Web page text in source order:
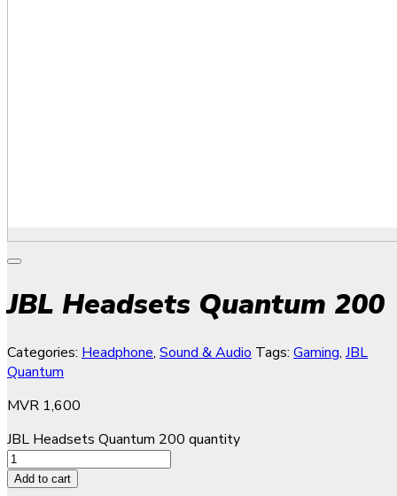
JBL Headsets Quantum 200
Categories: Headphone, Sound & Audio Tags: Gaming, JBL
Quantum
MVR 1,600
JBL Headsets Quantum 200 quantity
Add to cart